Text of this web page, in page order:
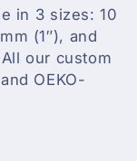
in 3 sizes: 10
(1″), and
our custom
OEKO-